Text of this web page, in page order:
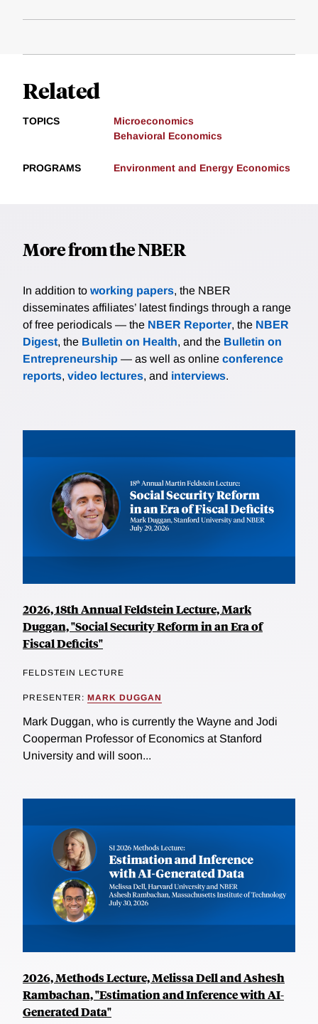
Related
TOPICS
Microeconomics
Behavioral Economics
PROGRAMS Environment and Energy Economics
More from the NBER
In addition to working papers, the NBER
disseminates affiliates’ latest findings through a range
of free periodicals — the NBER Reporter, the NBER
Digest, the Bulletin on Health, and the Bulletin on
Entrepreneurship — as well as online conference
reports, video lectures, and interviews.
2026, 18th Annual Feldstein Lecture, Mark
Duggan, "Social Security Reform in an Era of
Fiscal Deficits"
FELDSTEIN LECTURE
PRESENTER: MARK DUGGAN
Mark Duggan, who is currently the Wayne and Jodi
Cooperman Professor of Economics at Stanford
University and will soon...
2026, Methods Lecture, Melissa Dell and Ashesh
Rambachan, "Estimation and Inference with AI-
Generated Data"